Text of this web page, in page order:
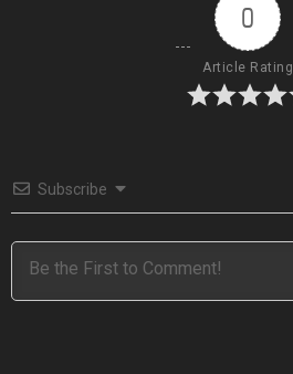
0
Article Rating
Subscribe